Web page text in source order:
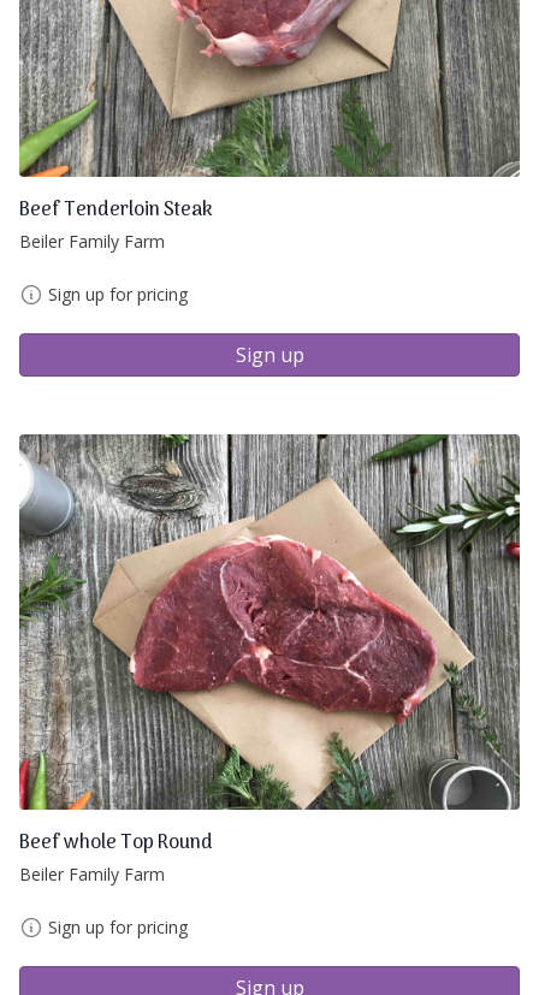
Beef Tenderloin Steak
Beiler Family Farm
Sign up for pricing
Sign up
Beef whole Top Round
Beiler Family Farm
Sign up for pricing
Sign up